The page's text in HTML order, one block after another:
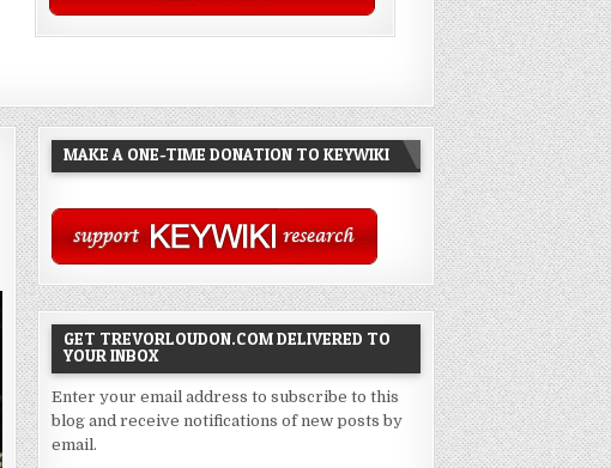
MAKE A ONE-TIME DONATION TO KEYWIKI
GET TREVORLOUDON.COM DELIVERED TO
YOUR INBOX
Enter your email address to subscribe to this
blog and receive notifications of new posts by
email.